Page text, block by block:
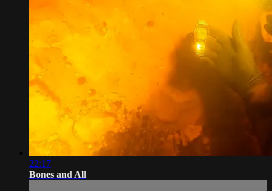
22:17
Bones and All